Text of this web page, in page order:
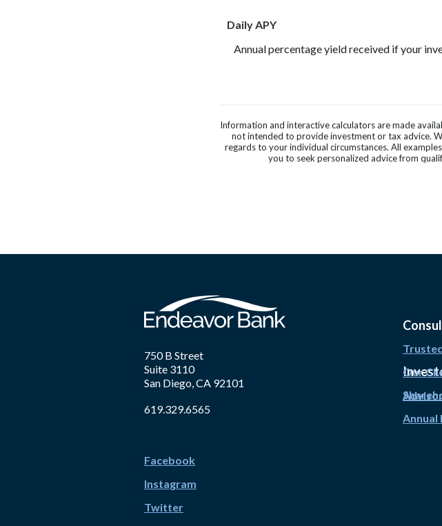
Daily APY
Annual percentage yield received if your
Information and interactive calculators are made
not intended to provide investment or tax advice.
regards to your individual circumstances. All
you to seek personalized advice from
750 B Street
Suite 3110
San Diego, CA 92101
619.329.6565
Facebook
Instagram
Twitter
Our
Annual